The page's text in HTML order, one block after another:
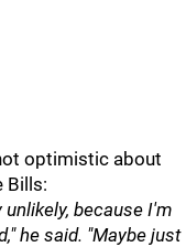
optimistic about
Bills:
because I'm
he said. "Maybe just